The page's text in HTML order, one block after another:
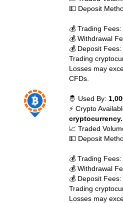
💵 Deposit
💰 Trading Fees:
💰 Withdrawal
💰 Deposit Fees:
Trading
Losses may
CFDs.
🤴 Used By:
⚡ Crypto
cryptocurrency.
📈 Traded
💵 Deposit
💰 Trading Fees:
💰 Withdrawal
💰 Deposit Fees:
Trading
Losses may